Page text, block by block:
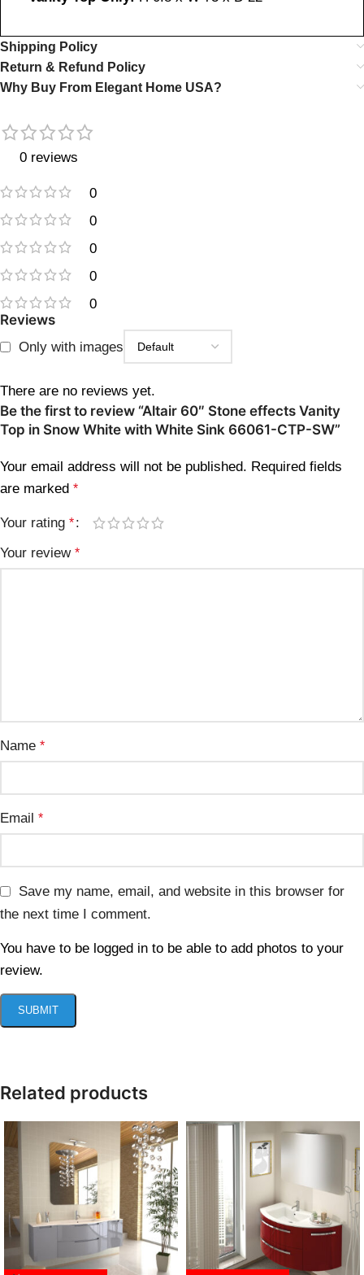
Shipping Policy
Return & Refund Policy
Why Buy From Elegant Home USA?
0 reviews
0
0
0
0
0
Reviews
Only with images
There are no reviews yet.
Be the first to review “Altair 60″ Stone effects Vanity
Top in Snow White with White Sink 66061-CTP-SW”
Your email address will not be published. Required fields
are marked *
Your rating *
Your review *
Name *
Email *
Save my name, email, and website in this browser for
the next time I comment.
You have to be logged in to be able to add photos to your
review.
Related products